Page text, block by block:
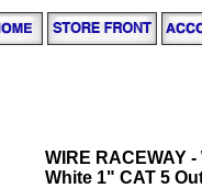
WIRE RACEWAY
White 1" CAT 5